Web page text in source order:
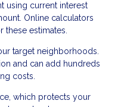
using current interest
Online calculators
estimates.
target neighborhoods.
and can add hundreds
costs.
which protects your